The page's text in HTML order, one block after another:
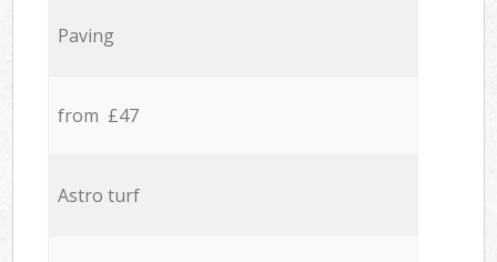
Paving
from £47
Astro turf